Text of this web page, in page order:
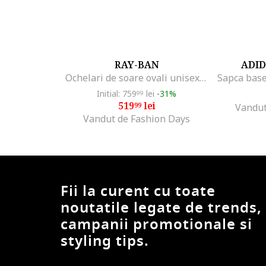
Barts
Bell
Benzi
Beretta
Bern
RAY-BAN
Ochelari de soare ovali unisex Kai, Auriu/Negru
Initial: 75999 lei -31%
51999lei
Vandut de Fashion Days
Fii la curent cu toate
noutatile legate de trends,
campanii promotionale si
styling tips.